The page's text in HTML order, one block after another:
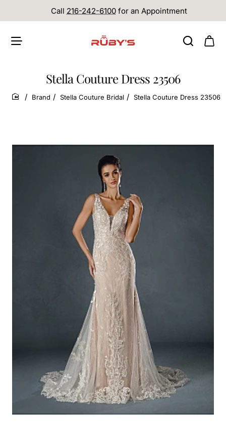
Call 216-242-6100 for an Appointment
Stella Couture Dress 23506
home
Brand Stella Couture Bridal Stella Couture Dress 23506